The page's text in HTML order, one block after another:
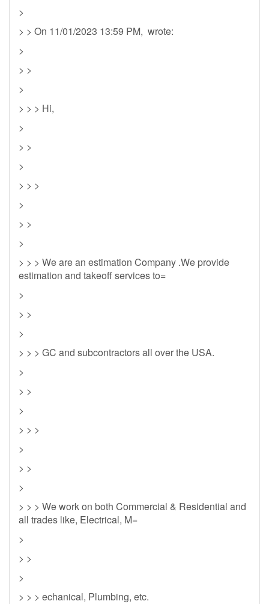
>
> > On 11/01/2023 13:59 PM, wrote:
>
> >
>
> > > Hi,
>
> >
>
> > >
>
> >
>
> > > We are an estimation Company .We provide
estimation and takeoff services to=
>
> >
>
> > > GC and subcontractors all over the USA.
>
> >
>
> > >
>
> >
>
> > > We work on both Commercial & Residential and
all trades like, Electrical, M=
>
> >
>
> > > echanical, Plumbing, etc.